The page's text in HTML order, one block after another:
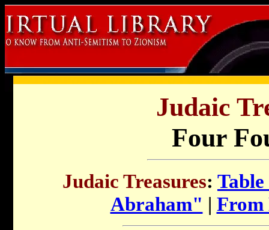
Judaic
Four
Judaic Treasures:
Abraham" | From